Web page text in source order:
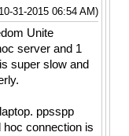
31-2015 06:54 AM)
Unite
server and 1
super slow and
ppsspp
connection is